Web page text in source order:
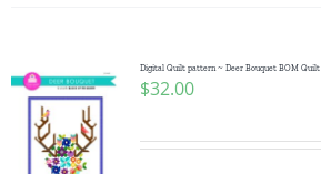
Digital Quilt pattern ~ Deer Bouquet BOM Quilt
$32.00